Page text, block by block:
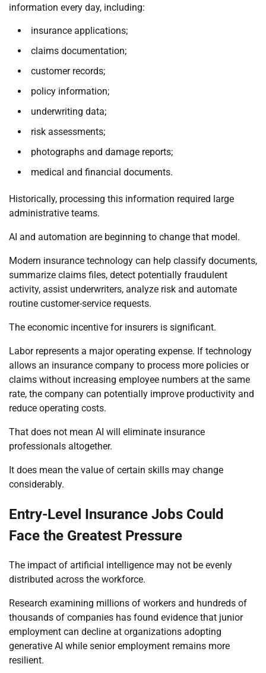
information every day, including:
insurance applications;
claims documentation;
customer records;
policy information;
underwriting data;
risk assessments;
photographs and damage reports;
medical and financial documents.
Historically, processing this information required large
administrative teams.
AI and automation are beginning to change that model.
Modern insurance technology can help classify documents,
summarize claims files, detect potentially fraudulent
activity, assist underwriters, analyze risk and automate
routine customer-service requests.
The economic incentive for insurers is significant.
Labor represents a major operating expense. If technology
allows an insurance company to process more policies or
claims without increasing employee numbers at the same
rate, the company can potentially improve productivity and
reduce operating costs.
That does not mean AI will eliminate insurance
professionals altogether.
It does mean the value of certain skills may change
considerably.
Entry-Level Insurance Jobs Could
Face the Greatest Pressure
The impact of artificial intelligence may not be evenly
distributed across the workforce.
Research examining millions of workers and hundreds of
thousands of companies has found evidence that junior
employment can decline at organizations adopting
generative AI while senior employment remains more
resilient.